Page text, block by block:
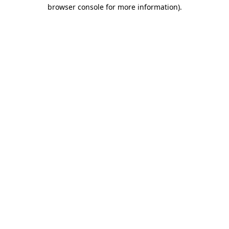
browser console for more information).